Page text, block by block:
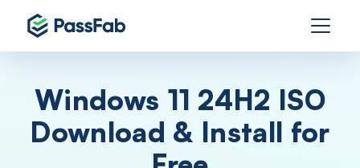
Windows 11 24H2 ISO
Download & Install for